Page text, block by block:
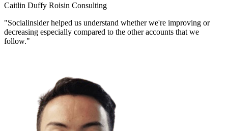
Caitlin Duffy Roisin Consulting
"Socialinsider helped us understand whether we're improving or
decreasing especially compared to the other accounts that we
follow."